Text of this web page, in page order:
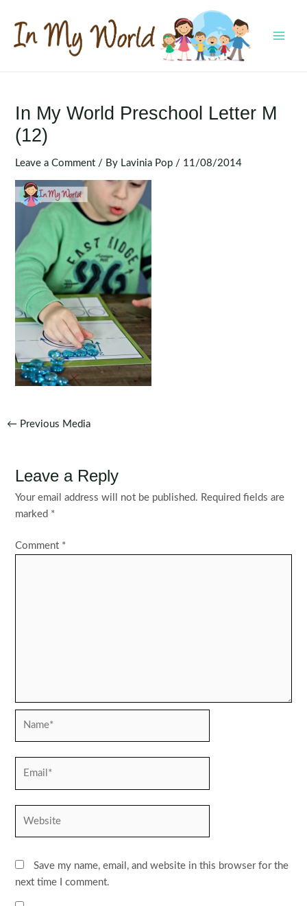
content
In My World Preschool Letter M
(12)
Leave a Comment / By Lavinia Pop / 11/08/2014
Post
← Previous Media
Leave a Reply
Your email address will not be published. Required fields are
marked *
Comment *
Save my name, email, and website in this browser for the
next time I comment.